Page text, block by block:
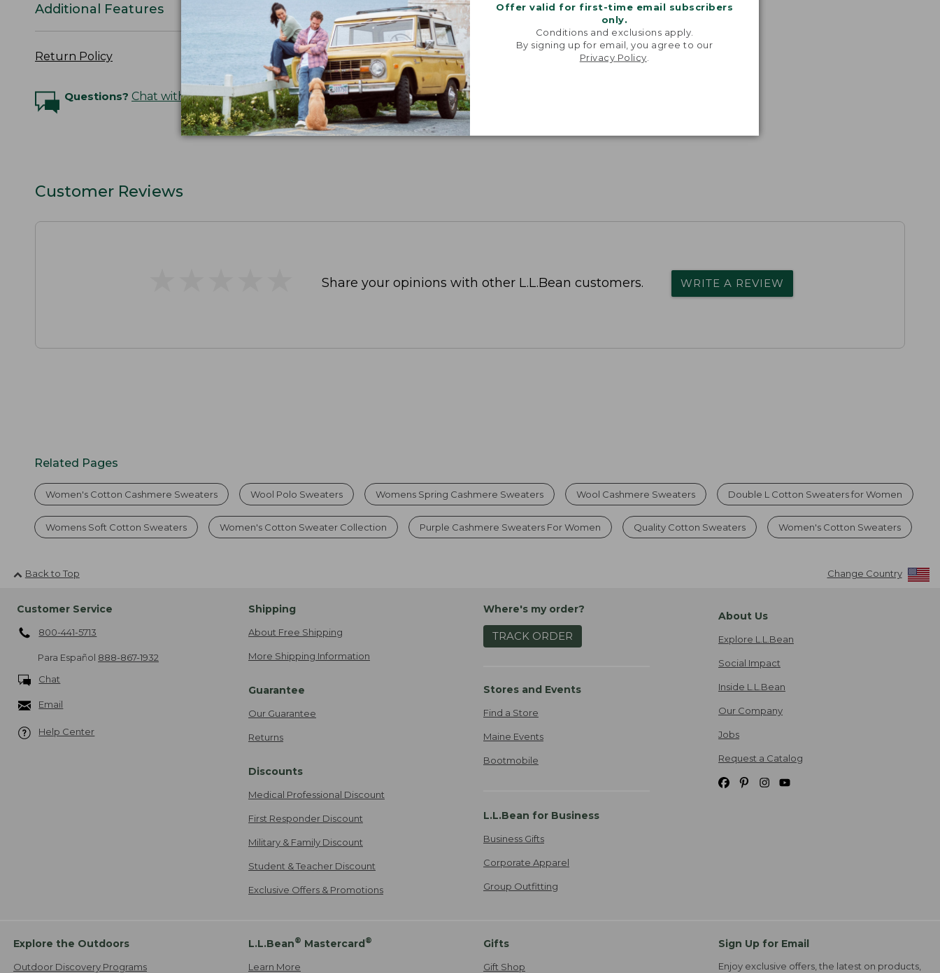
Offer valid for first-time email subscribers
only.
Conditions and exclusions apply.
By signing up for email, you agree to our
Privacy Policy
Additional Features
Return Policy
Questions? Chat with an Expert
Customer Reviews
Share your opinions with other L.L.Bean customers. WRITE A REVIEW
Related Pages
Women's Cotton Cashmere Sweaters Wool Polo Sweaters Womens Spring Cashmere Sweaters Wool Cashmere Sweaters Double L Cotton Sweaters for Women
Womens Soft Cotton Sweaters Women's Cotton Sweater Collection Purple Cashmere Sweaters For Women Quality Cotton Sweaters Women's Cotton Sweaters
Back to Top Change Country
Customer Service
800-441-5713
Para Español 888-867-1932
Chat
Email
Help Center
Shipping
About Free Shipping
More Shipping Information
Guarantee
Our Guarantee
Returns
Discounts
Medical Professional Discount
First Responder Discount
Military & Family Discount
Student & Teacher Discount
Exclusive Offers & Promotions
Where's my order?
TRACK ORDER
Stores and Events
Find a Store
Maine Events
Bootmobile
L.L.Bean for Business
Business Gifts
Corporate Apparel
Group Outfitting
About Us
Explore L.L.Bean
Social Impact
Inside L.L.Bean
Our Company
Jobs
Request a Catalog
Explore the Outdoors
Outdoor Discovery Programs
L.L.Bean® Mastercard®
Learn More
Gifts
Gift Shop
Sign Up for Email
Enjoy exclusive offers, the latest on products,